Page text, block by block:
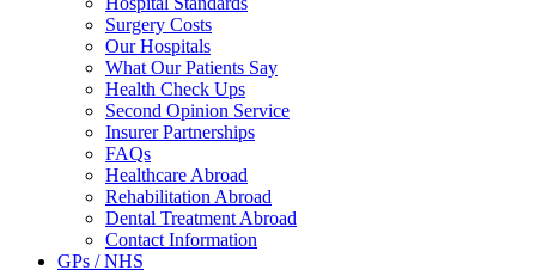
Surgery Costs
Our Hospitals
What Our Patients Say
Health Check Ups
Second Opinion Service
Insurer Partnerships
FAQs
Healthcare Abroad
Rehabilitation Abroad
Dental Treatment Abroad
Contact Information
GPs / NHS